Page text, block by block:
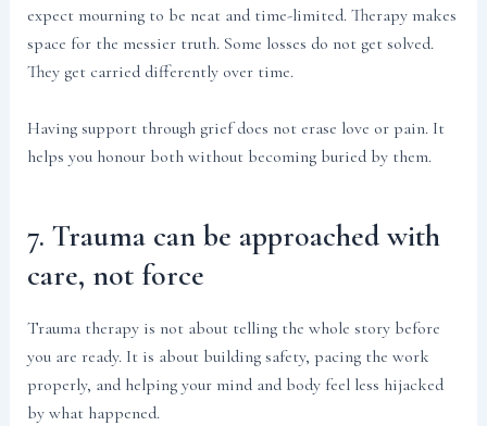
expect mourning to be neat and time-limited. Therapy makes
space for the messier truth. Some losses do not get solved.
They get carried differently over time.
Having support through grief does not erase love or pain. It
helps you honour both without becoming buried by them.
7. Trauma can be approached with
care, not force
Trauma therapy is not about telling the whole story before
you are ready. It is about building safety, pacing the work
properly, and helping your mind and body feel less hijacked
by what happened.